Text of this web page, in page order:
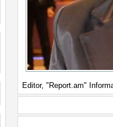
Editor, "Report.am"